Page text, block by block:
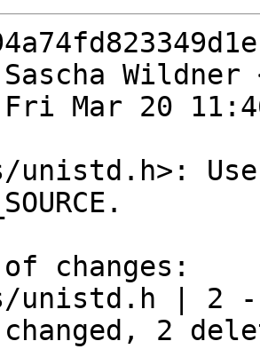
Wildner
Mar 20
of changes: